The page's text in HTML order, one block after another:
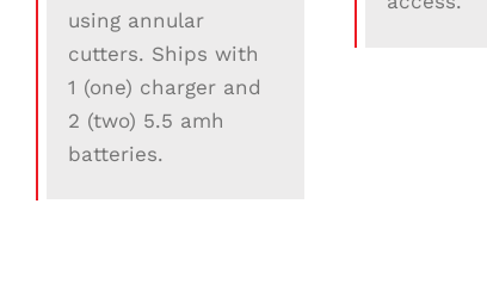
using annular
cutters. Ships with
1 (one) charger and
2 (two) 5.5 amh
batteries.